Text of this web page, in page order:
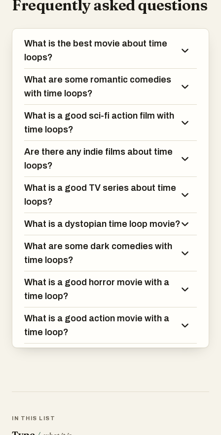
Frequently asked questions
What is the best movie about time
loops?
What are some romantic comedies
with time loops?
What is a good sci-fi action film with
time loops?
Are there any indie films about time
loops?
What is a good TV series about time
loops?
What is a dystopian time loop movie?
What are some dark comedies with
time loops?
What is a good horror movie with a
time loop?
What is a good action movie with a
time loop?
IN THIS LIST